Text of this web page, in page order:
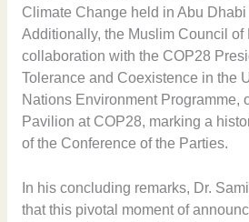
Climate Change held in Abu Dhabi
Additionally, the Muslim Council of
collaboration with the COP28
Tolerance and Coexistence in the
Nations Environment Programme,
Pavilion at COP28, marking a
of the Conference of the Parties.
In his concluding remarks, Dr.
that this pivotal moment of